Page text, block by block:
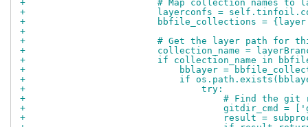
+                        # Map collection names to
+                        layerconfs =
+                        bbfile_collections = {layer:
+
+                        # Get the layer path for this
+                        collection_name =
+                        if collection_name in
+                            bblayer =
+                            if
+                                try:
+                                    # Find the git
+                                    gitdir_cmd =
+                                    result =